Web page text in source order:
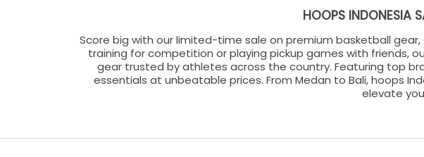
HOOPS INDONESIA
Score big with our limited-time sale on premium basketball
training for competition or playing pickup games with friends,
gear trusted by athletes across the country. Featuring top
essentials at unbeatable prices. From Medan to Bali, hoops
elevate